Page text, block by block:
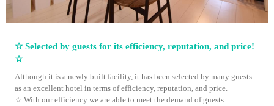
☆ Selected by guests for its efficiency, reputation, and price!
☆
Although it is a newly built facility, it has been selected by many guests
as an excellent hotel in terms of efficiency, reputation, and price.
☆ With our efficiency we are able to meet the demand of guests